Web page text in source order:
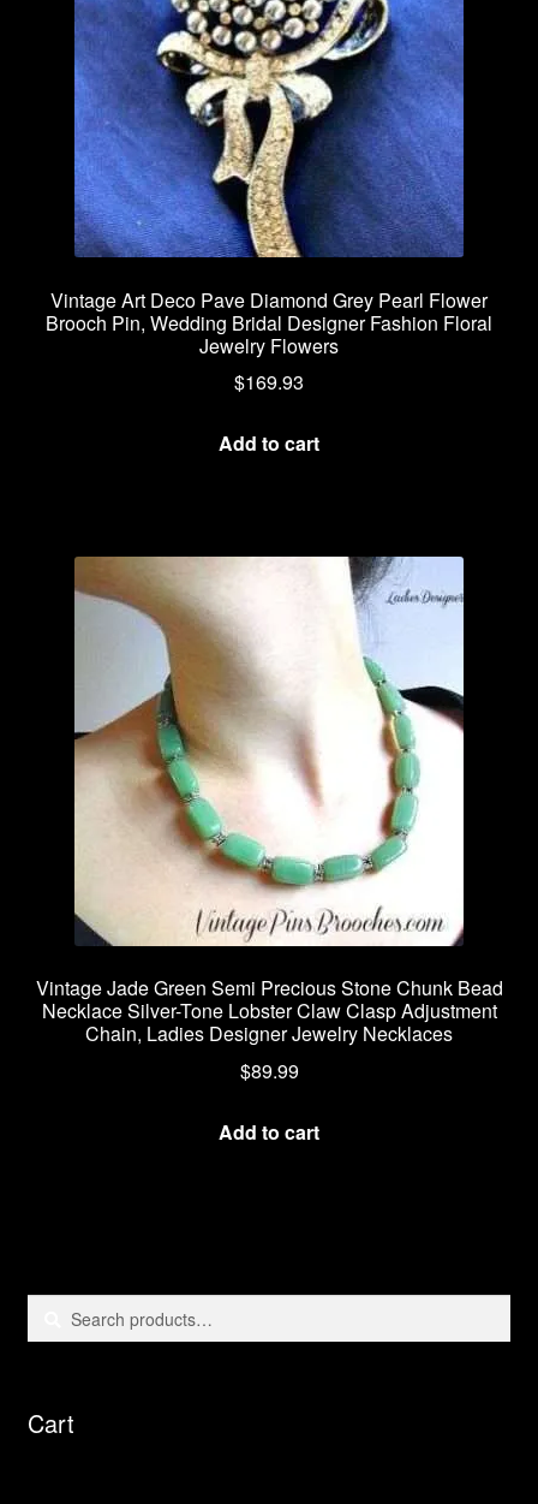
Vintage Art Deco Pave Diamond Grey Pearl Flower
Brooch Pin, Wedding Bridal Designer Fashion Floral
Jewelry Flowers
$169.93
Add to cart
Vintage Jade Green Semi Precious Stone Chunk Bead
Necklace Silver-Tone Lobster Claw Clasp Adjustment
Chain, Ladies Designer Jewelry Necklaces
$89.99
Add to cart
Search
Search
Cart